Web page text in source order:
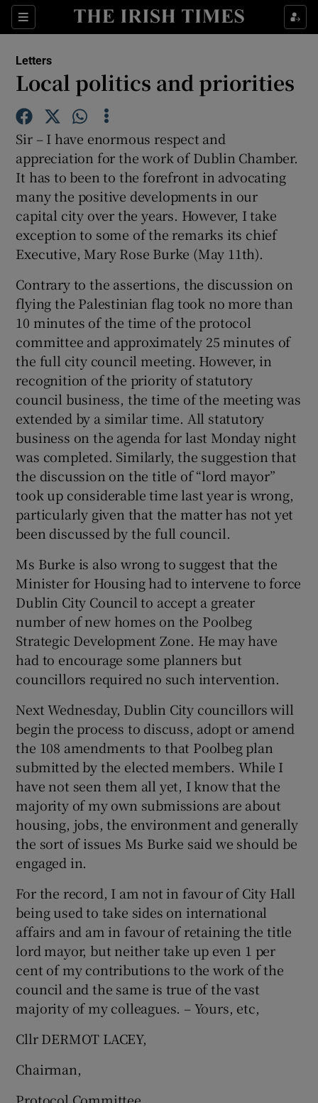
Sections
Show Life & Style sub sections
Show Technology sub sections
Show Science sub sections
Show Motors sub sections
Show Podcasts sub sections
Show Gaeilge sub sections
Show Sponsored sub sections
Letters
Local politics and priorities
Sir – I have enormous respect and
appreciation for the work of Dublin Chamber.
It has to been to the forefront in advocating
many the positive developments in our
capital city over the years. However, I take
exception to some of the remarks its chief
Executive, Mary Rose Burke (May 11th).
Contrary to the assertions, the discussion on
flying the Palestinian flag took no more than
10 minutes of the time of the protocol
committee and approximately 25 minutes of
the full city council meeting. However, in
recognition of the priority of statutory
council business, the time of the meeting was
extended by a similar time. All statutory
business on the agenda for last Monday night
was completed. Similarly, the suggestion that
the discussion on the title of “lord mayor”
took up considerable time last year is wrong,
particularly given that the matter has not yet
been discussed by the full council.
Ms Burke is also wrong to suggest that the
Minister for Housing had to intervene to force
Dublin City Council to accept a greater
number of new homes on the Poolbeg
Strategic Development Zone. He may have
had to encourage some planners but
councillors required no such intervention.
Next Wednesday, Dublin City councillors will
begin the process to discuss, adopt or amend
the 108 amendments to that Poolbeg plan
submitted by the elected members. While I
have not seen them all yet, I know that the
majority of my own submissions are about
housing, jobs, the environment and generally
the sort of issues Ms Burke said we should be
engaged in.
For the record, I am not in favour of City Hall
being used to take sides on international
affairs and am in favour of retaining the title
lord mayor, but neither take up even 1 per
cent of my contributions to the work of the
council and the same is true of the vast
majority of my colleagues. – Yours, etc,
Cllr DERMOT LACEY,
Chairman,